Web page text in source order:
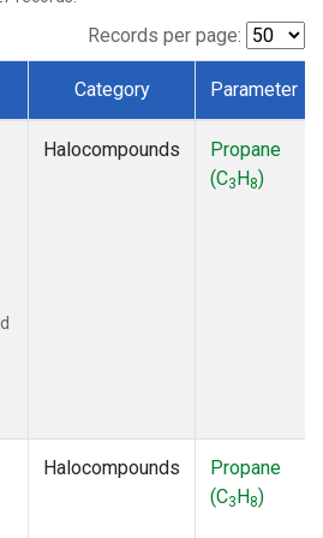
Records per page:
Category Parameter
Halocompounds
Propane
(C3H8)
Halocompounds
Propane
(C3H8)